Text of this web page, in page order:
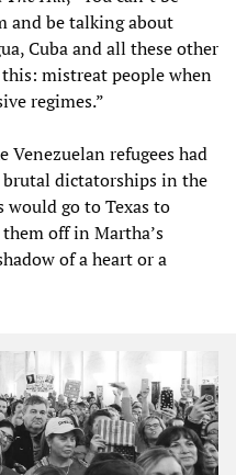
and be talking about
Cuba and all these other
mistreat people when
regimes.”
Venezuelan refugees had
brutal dictatorships in the
would go to Texas to
off in Martha’s
of a heart or a